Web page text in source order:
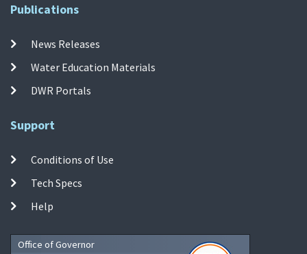
Publications
News Releases
Water Education Materials
DWR Portals
Support
Conditions of Use
Tech Specs
Help
Office of Governor